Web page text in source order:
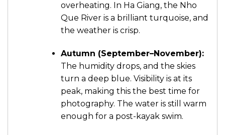
overheating. In Ha Giang, the Nho
Que River is a brilliant turquoise, and
the weather is crisp.
Autumn (September–November):
The humidity drops, and the skies
turn a deep blue. Visibility is at its
peak, making this the best time for
photography. The water is still warm
enough for a post-kayak swim.